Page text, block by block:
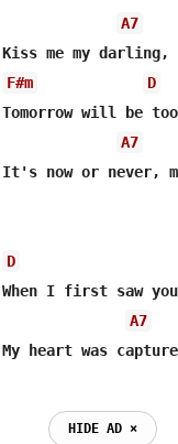
A7
F#m
D
Tomorrow will be
A7
It's now or never,
D
When I first saw
A7
My heart was
HIDE AD ⨯